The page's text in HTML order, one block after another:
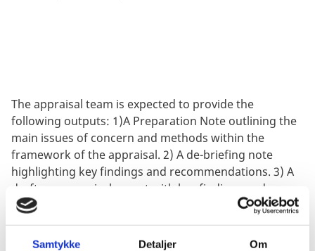
Samtykke Detaljer Om
The appraisal team is expected to provide the
following outputs: 1)A Preparation Note outlining the
main issues of concern and methods within the
framework of the appraisal. 2) A de-briefing note
highlighting key findings and recommendations. 3) A
draft pre-appraisal report with key findings and
recommendations. 4) A final pre-appraisal report
which should include an elaboration of the key
findings as well as recommendations 5) A brief desk